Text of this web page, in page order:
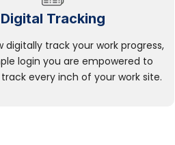
Digital Tracking
digitally track your work progress,
login you are empowered to
every inch of your work site.